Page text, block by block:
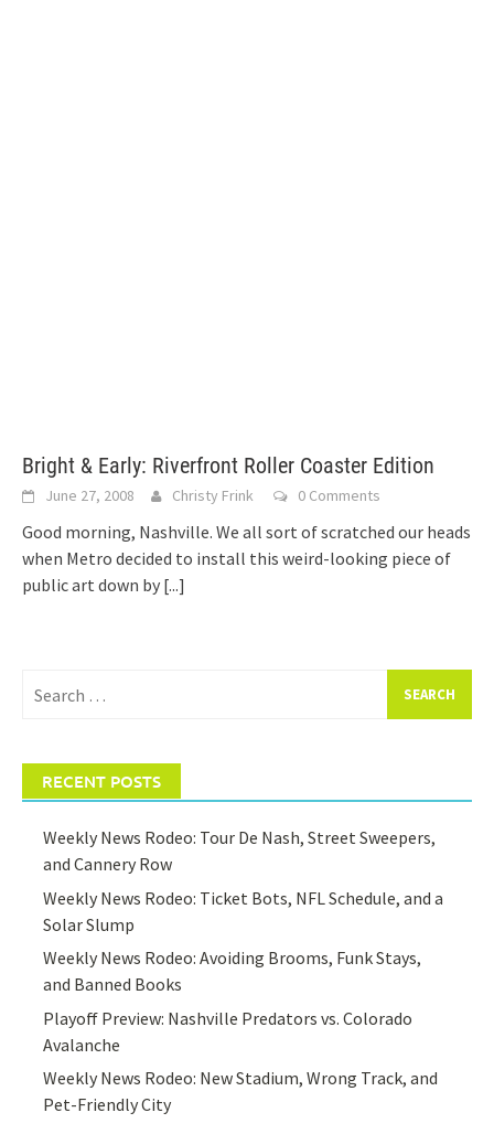
Bright & Early: Riverfront Roller Coaster Edition
June 27, 2008 Christy Frink 0 Comments
Good morning, Nashville. We all sort of scratched our heads
when Metro decided to install this weird-looking piece of
public art down by [...]
for:
RECENT POSTS
Weekly News Rodeo: Tour De Nash, Street Sweepers,
and Cannery Row
Weekly News Rodeo: Ticket Bots, NFL Schedule, and a
Solar Slump
Weekly News Rodeo: Avoiding Brooms, Funk Stays,
and Banned Books
Playoff Preview: Nashville Predators vs. Colorado
Avalanche
Weekly News Rodeo: New Stadium, Wrong Track, and
Pet-Friendly City